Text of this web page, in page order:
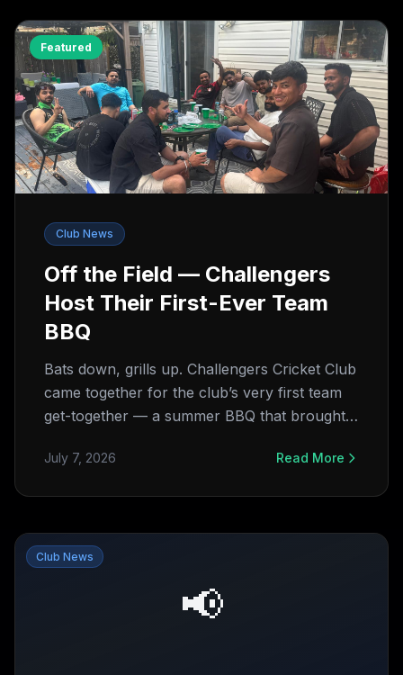
Featured
Club News
Off the Field — Challengers
Host Their First-Ever Team
BBQ
Bats down, grills up. Challengers Cricket Club
came together for the club’s very first team
get-together — a summer BBQ that brought
the same table. Huge thanks to Sazzad
July 7, 2026 Read More
📢
Club News